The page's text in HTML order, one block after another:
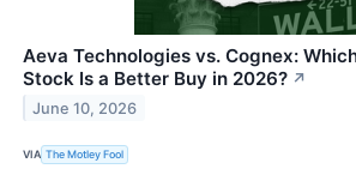
Aeva Technologies vs. Cognex:
Stock Is a Better Buy in 2026? ↗
June 10, 2026
VIA The Motley Fool